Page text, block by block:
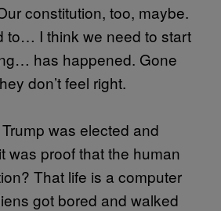
constitution, too, maybe.
to… I think we need to start
has happened. Gone
don’t feel right.
was elected and
was proof that the human
That life is a computer
got bored and walked